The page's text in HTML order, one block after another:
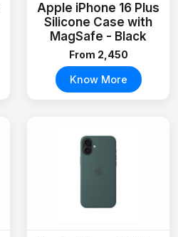
Apple iPhone 16 Plus
Silicone Case with
MagSafe - Black
From ₹2,450
Know More